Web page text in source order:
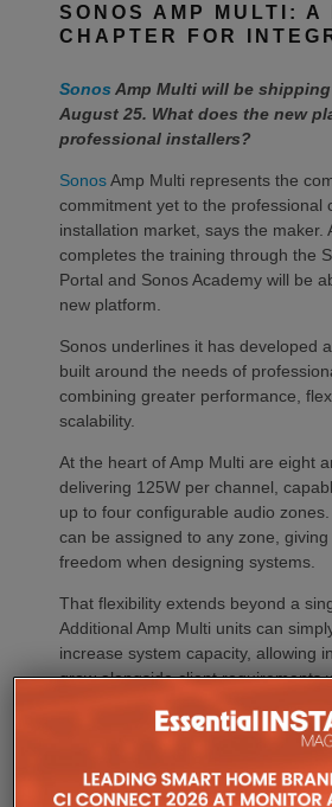
SONOS AMP MULTI: A
CHAPTER FOR
Sonos Amp Multi will be
August 25. What does the new
professional installers?
SonosAmp Multi represents the
commitment yet to the professional
installation market, says the maker.
completes the training through the
Portal and Sonos Academy will be
new platform.
Sonos underlines it has developed
built around the needs of
combining greater performance,
scalability.
At the heart of Amp Multi are eight
delivering 125W per channel,
up to four configurable audio
can be assigned to any zone,
freedom when designing systems.
That flexibility extends beyond a
Additional Amp Multi units can
increase system capacity, allowing
grow alongside client requirements
The new amplifier has also been
demanding speaker layouts. Each
up to three Sonos Architectural